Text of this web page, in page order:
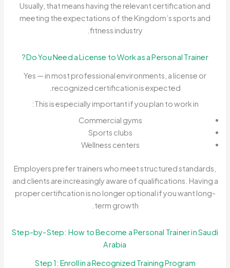
Usually, that means having the relevant certification and
meeting the expectations of the Kingdom’s sports and
fitness industry.
Do You Need a License to Work as a Personal Trainer?
Yes — in most professional environments, a license or
recognized certification is expected.
This is especially important if you plan to work in:
Commercial gyms
Sports clubs
Wellness centers
Employers prefer trainers who meet structured standards,
and clients are increasingly aware of qualifications. Having a
proper certification is no longer optional if you want long-
term growth.
Step-by-Step: How to Become a Personal Trainer in Saudi
Arabia
Step 1: Enroll in a Recognized Training Program